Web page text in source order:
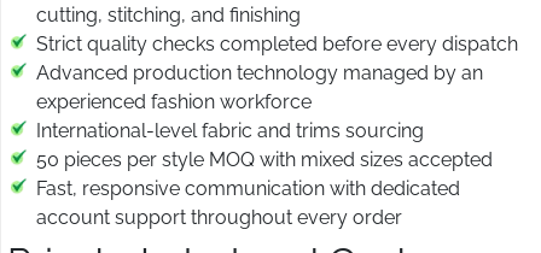
cutting, stitching, and finishing
Strict quality checks completed before every dispatch
Advanced production technology managed by an
experienced fashion workforce
International-level fabric and trims sourcing
50 pieces per style MOQ with mixed sizes accepted
Fast, responsive communication with dedicated
account support throughout every order